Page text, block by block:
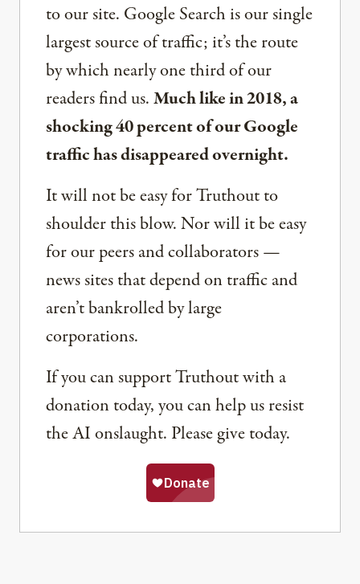
to our site. Google Search is our single
largest source of traffic; it’s the route
by which nearly one third of our
readers find us.Much like in 2018, a
shocking 40 percent of our Google
traffic has disappeared overnight.
It will not be easy for Truthout to
shoulder this blow. Nor will it be easy
for our peers and collaborators —
news sites that depend on traffic and
aren’t bankrolled by large
corporations.
If you can support Truthout with a
donation today, you can help us resist
the AI onslaught. Please give today.